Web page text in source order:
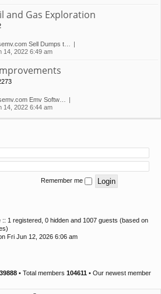
and Gas Exploration
Sell Dumps t…
14, 2022 6:49 am
Emv Softw…
14, 2022 6:44 am
Remember me
:: 1 registered, 0 hidden and 1007 guests (based on
Fri Jun 12, 2026 6:06 am
• Total members 104611 • Our newest member